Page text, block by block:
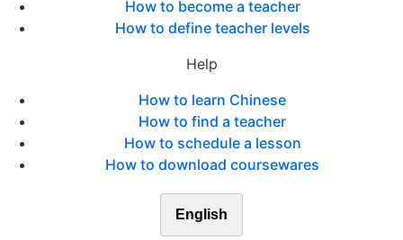
How to become a teacher
How to define teacher levels
Help
How to learn Chinese
How to find a teacher
How to schedule a lesson
How to download coursewares
English